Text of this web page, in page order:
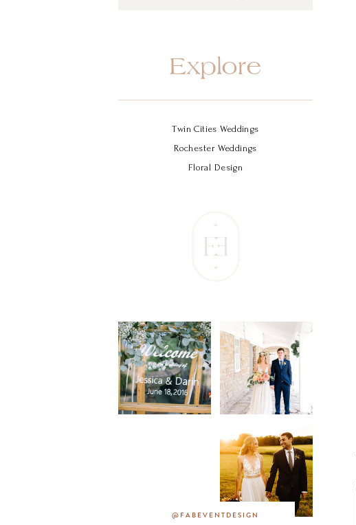
Explore
Twin Cities Weddings
Rochester Weddings
Floral Design
@FABEVENTDESIGN